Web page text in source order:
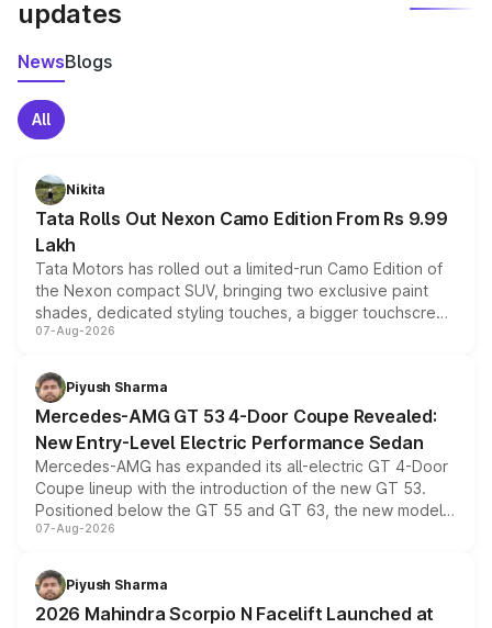
updates
NewsBlogs
All
Nikita
Tata Rolls Out Nexon Camo Edition From Rs 9.99
Lakh
Tata Motors has rolled out a limited-run Camo Edition of
the Nexon compact SUV, bringing two exclusive paint
shades, dedicated styling touches, a bigger touchscreen
and a built-in dashcam, while keeping the existing range
choices unchanged across the model lineup for buyers.
07-Aug-2026
Piyush Sharma
Mercedes-AMG GT 53 4-Door Coupe Revealed:
New Entry-Level Electric Performance Sedan
Mercedes-AMG has expanded its all-electric GT 4-Door
Coupe lineup with the introduction of the new GT 53.
Positioned below the GT 55 and GT 63, the new model
combines dual-motor all-wheel drive, a high-performance
more accessible entry point into the brand's latest
electric performance sedan range.
07-Aug-2026
Piyush Sharma
2026 Mahindra Scorpio N Facelift Launched at